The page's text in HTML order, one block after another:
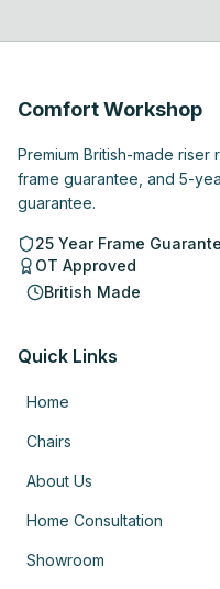
Comfort Workshop
Premium British-made
frame guarantee, and 5-
guarantee.
25 Year Frame
OT Approved
British Made
Quick Links
Home
Chairs
About Us
Home Consultation
Showroom